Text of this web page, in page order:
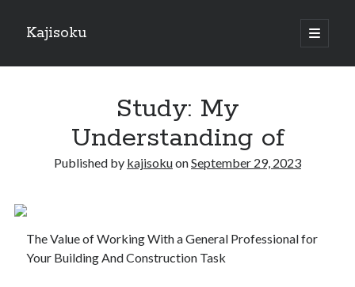
Kajisoku
open
primary
Sidebar
: 10 Mistakes that Most People Make
Questions About You Must Know the Answers To
Study: My
Understanding of
Published by kajisokuonSeptember 29, 2023
The Value of Working With a General Professional for
Your Building And Construction Task